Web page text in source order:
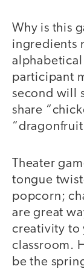
Why is this
ingredients
participant
second will
share
Theater
tongue
popcorn;
are great
creativity to
classroom.
be the